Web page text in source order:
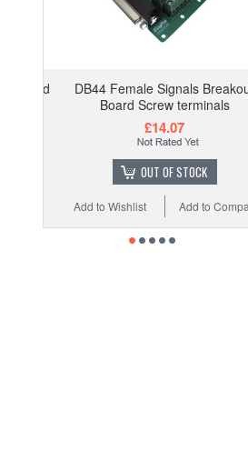
DB44 Female Signals Breakout
Board Screw terminals
£14.07
OUT OF STOCK
Add to Compare
Add to Wishlist